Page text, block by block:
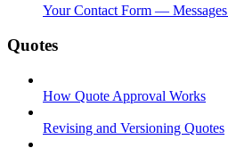
Your Contact Form —
Quotes
How Quote Approval Works
Revising and Versioning Quotes